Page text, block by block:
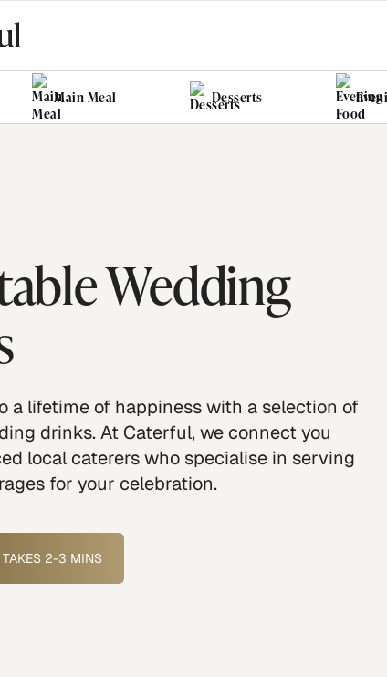
Main Meal Desserts
Wedding
a lifetime of happiness with a selection of
drinks. At Caterful, we connect you
local caterers who specialise in serving
for your celebration.
TAKES 2-3 MINS